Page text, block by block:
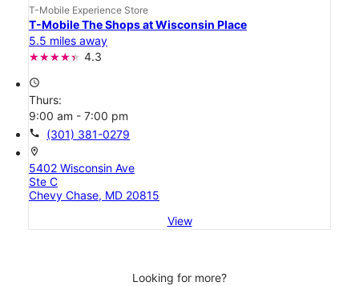
T-Mobile Experience Store
T-Mobile The Shops at Wisconsin Place
5.5 miles away
4.3
access_time
Thurs:
9:00 am - 7:00 pm
call (301) 381-0279
location_on
5402 Wisconsin Ave
Ste C
Chevy Chase, MD 20815
View
Looking for more?